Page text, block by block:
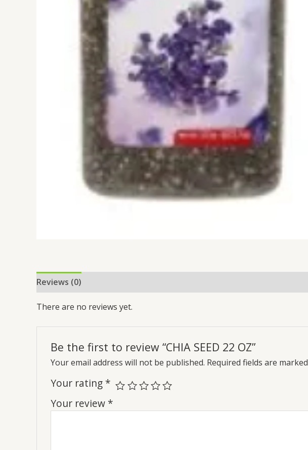
Reviews (0)
There are no reviews yet.
Be the first to review “CHIA SEED 22 OZ”
Your email address will not be published. Required fields are marked
Your rating *
Your review *